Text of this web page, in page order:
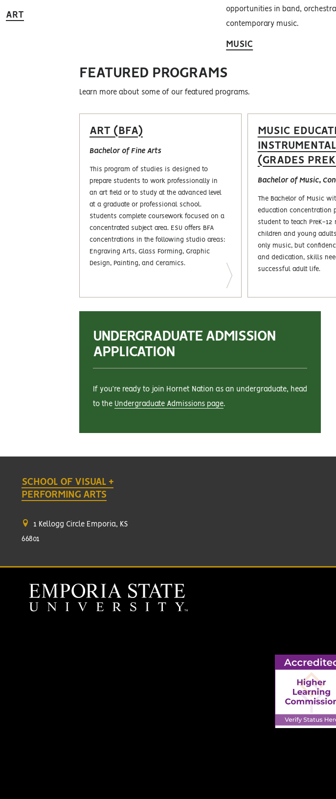
ART
opportunities in band,
contemporary music.
MUSIC
FEATURED PROGRAMS
Learn more about some of our featured programs.
ART (BFA)
Bachelor of Fine Arts
This program of studies is designed to
prepare students to work professionally in
an art field or to study at the advanced level
at a graduate or professional school.
Students complete coursework focused on a
concentrated subject area. ESU offers BFA
concentrations in the following studio areas:
Engraving Arts, Glass Forming, Graphic
Design, Painting, and Ceramics.
MUSIC
(GRADES
Bachelor of Music,
The Bachelor of Music
education concentration
student to teach PreK-12
children and young
only music, but
and dedication, skills
successful adult life.
UNDERGRADUATE ADMISSION
APPLICATION
If you’re ready to join Hornet Nation as an undergraduate, head
to the Undergraduate Admissions page.
SCHOOL OF VISUAL +
PERFORMING ARTS
1 Kellogg Circle Emporia, KS
66801